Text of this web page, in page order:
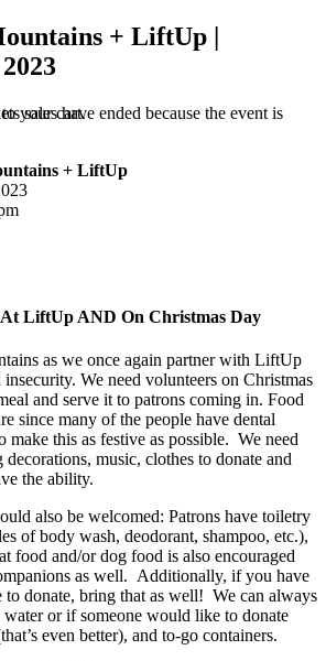
your cart.
+ LiftUp |
sales have ended because the event is
+ LiftUp
LiftUp AND On Christmas Day
as we once again partner with LiftUp
We need volunteers on Christmas
and serve it to patrons coming in. Food
since many of the people have dental
make this as festive as possible. We need
music, clothes to donate and
the ability.
also be welcomed: Patrons have toiletry
of body wash, deodorant, shampoo, etc.),
food and/or dog food is also encouraged
as well. Additionally, if you have
to donate, bring that as well! We can always
water or if someone would like to donate
even better), and to-go containers.